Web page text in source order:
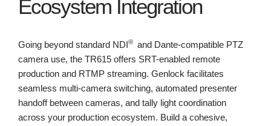
Ecosystem Integration
Going beyond standard NDI® and Dante-compatible PTZ
camera use, the TR615 offers SRT-enabled remote
production and RTMP streaming. Genlock facilitates
seamless multi-camera switching, automated presenter
handoff between cameras, and tally light coordination
across your production ecosystem. Build a cohesive,